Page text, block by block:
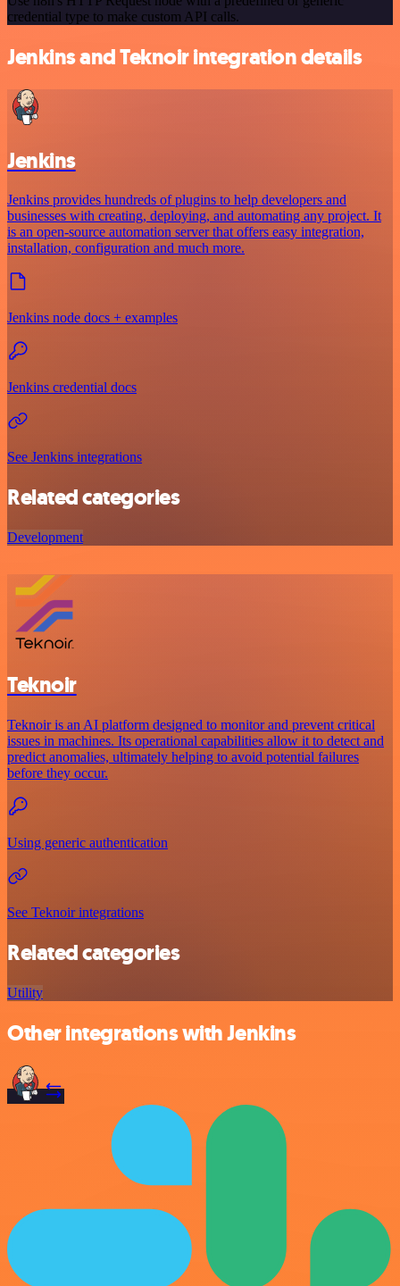
credential type to make custom API calls.
Jenkins and Teknoir integration details
Jenkins
Jenkins provides hundreds of plugins to help developers and
businesses with creating, deploying, and automating any project. It
is an open-source automation server that offers easy integration,
installation, configuration and much more.
Jenkins node docs + examples
Jenkins credential docs
See Jenkins integrations
Related categories
Development
Teknoir
Teknoir is an AI platform designed to monitor and prevent critical
issues in machines. Its operational capabilities allow it to detect and
predict anomalies, ultimately helping to avoid potential failures
before they occur.
Using generic authentication
See Teknoir integrations
Related categories
Utility
Other integrations with Jenkins